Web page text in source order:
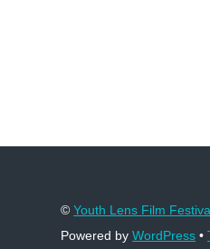
©Youth Lens Film Festival
Powered byWordPress •